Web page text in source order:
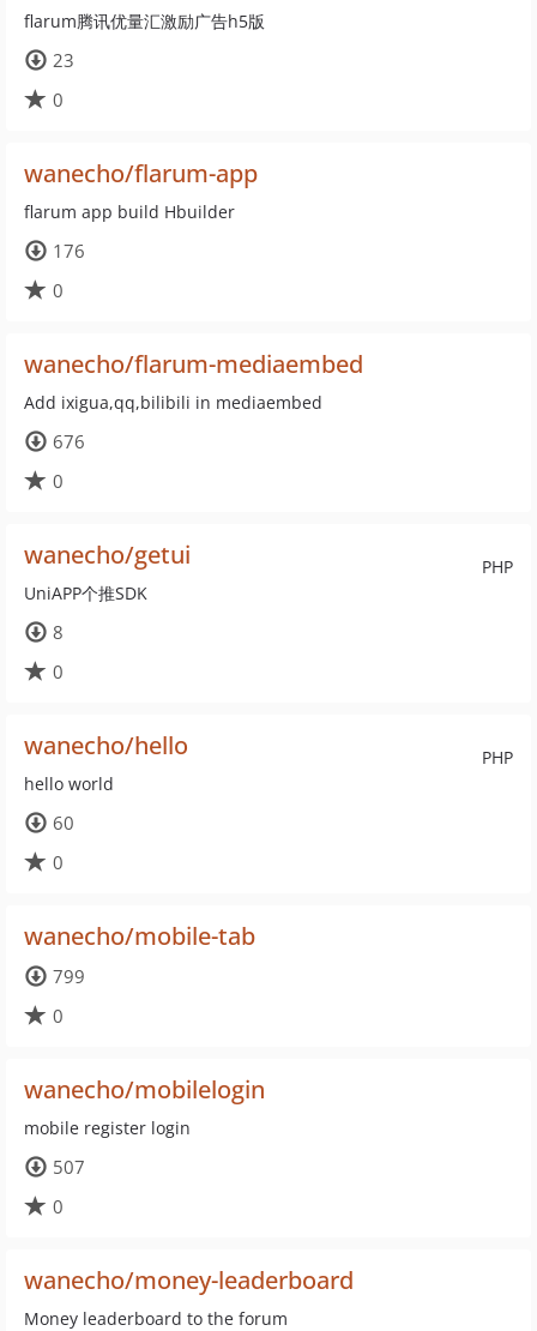
flarum腾讯优量汇激励广告h5版
23
0
wanecho/flarum-app
flarum app build Hbuilder
176
0
wanecho/flarum-mediaembed
Add ixigua,qq,bilibili in mediaembed
676
0
PHP
wanecho/getui
UniAPP个推SDK
8
0
PHP
wanecho/hello
hello world
60
0
wanecho/mobile-tab
799
0
wanecho/mobilelogin
mobile register login
507
0
wanecho/money-leaderboard
Money leaderboard to the forum